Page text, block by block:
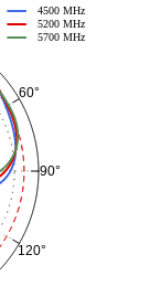
60°
90°
120°
4500 MHz
5200 MHz
5700 MHz